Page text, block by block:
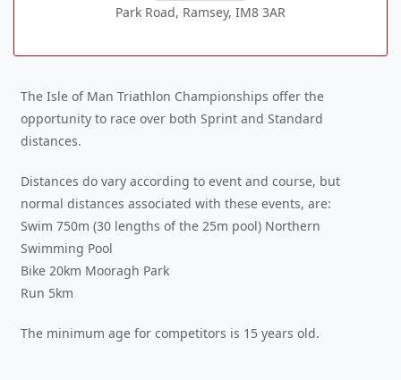
Park Road, Ramsey, IM8 3AR
The Isle of Man Triathlon Championships offer the
opportunity to race over both Sprint and Standard
distances.
Distances do vary according to event and course, but
normal distances associated with these events, are:
Swim 750m (30 lengths of the 25m pool) Northern
Swimming Pool
Bike 20km Mooragh Park
Run 5km
The minimum age for competitors is 15 years old.